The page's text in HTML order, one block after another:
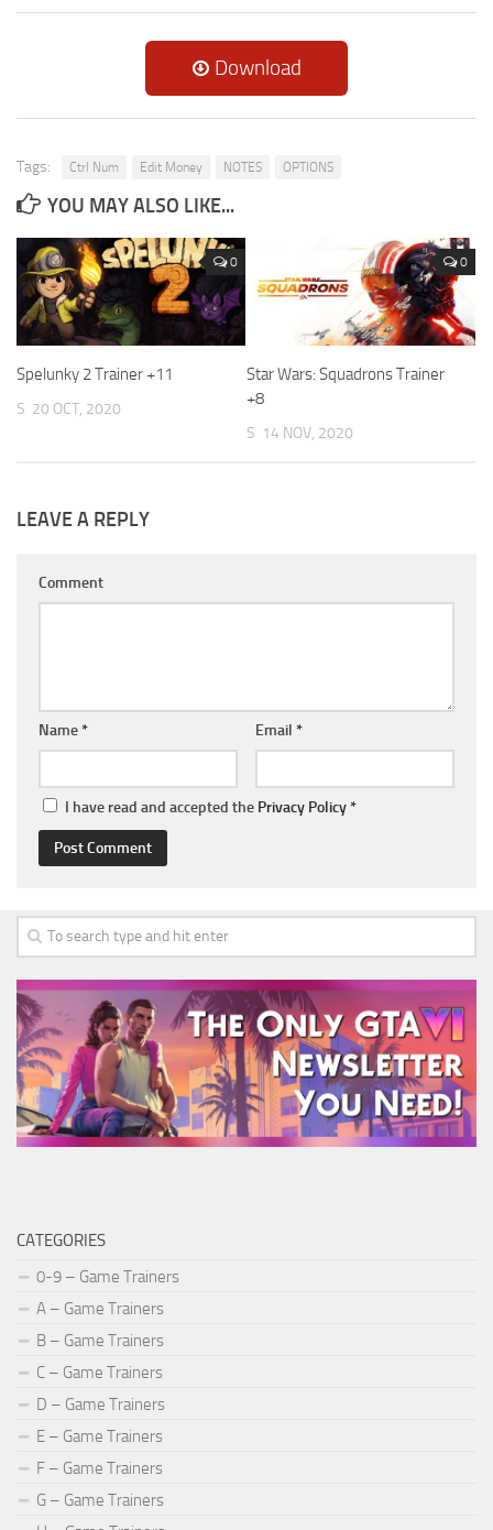
Download
Tags: Ctrl Num Edit Money NOTES OPTIONS
YOU MAY ALSO LIKE...
0
Spelunky 2 Trainer +11
S 20 OCT, 2020
0
Star Wars: Squadrons Trainer
+8
S 14 NOV, 2020
LEAVE A REPLY
Comment
Name* Email *
I have read and accepted the Privacy Policy*
CATEGORIES
0-9 – Game Trainers
A – Game Trainers
B – Game Trainers
C – Game Trainers
D – Game Trainers
E – Game Trainers
F – Game Trainers
G – Game Trainers